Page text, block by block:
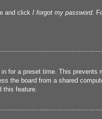
and click I forgot my password.
for a preset time. This prevents
the board from a shared
feature.